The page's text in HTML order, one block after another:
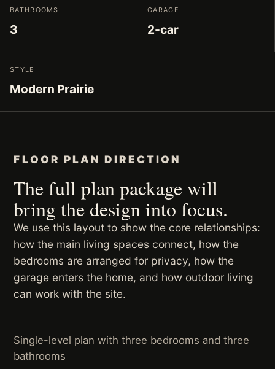
BATHROOMS
3
GARAGE
2-car
STYLE
Modern Prairie
FLOOR PLAN DIRECTION
The full plan package will
bring the design into focus.
We use this layout to show the core relationships:
how the main living spaces connect, how the
bedrooms are arranged for privacy, how the
garage enters the home, and how outdoor living
can work with the site.
Single-level plan with three bedrooms and three
bathrooms